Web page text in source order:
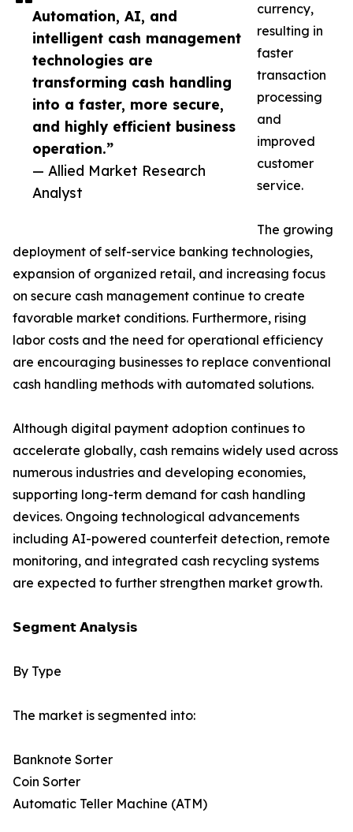
Automation, AI, and
intelligent cash management
technologies are
transforming cash handling
into a faster, more secure,
and highly efficient business
operation.”
— Allied Market Research
Analyst
currency,
resulting in
faster
transaction
processing
and
improved
customer
service.
The growing
deployment of self-service banking technologies,
expansion of organized retail, and increasing focus
on secure cash management continue to create
favorable market conditions. Furthermore, rising
labor costs and the need for operational efficiency
are encouraging businesses to replace conventional
cash handling methods with automated solutions.
Although digital payment adoption continues to
accelerate globally, cash remains widely used across
numerous industries and developing economies,
supporting long-term demand for cash handling
devices. Ongoing technological advancements
including AI-powered counterfeit detection, remote
monitoring, and integrated cash recycling systems
are expected to further strengthen market growth.
𝗦𝗲𝗴𝗺𝗲𝗻𝘁 𝗔𝗻𝗮𝗹𝘆𝘀𝗶𝘀
By Type
The market is segmented into:
Banknote Sorter
Coin Sorter
Automatic Teller Machine (ATM)